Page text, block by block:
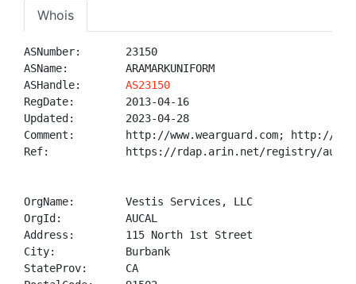
Whois
ASNumber:       23150
ASName:         ARAMARKUNIFORM
ASHandle: AS23150
RegDate:        2013-04-16
Updated:        2023-04-28
Comment:        http://www.wearguard.com; http://
Ref:            https://rdap.arin.net/registry/
OrgName:        Vestis Services, LLC
OrgId:          AUCAL
Address:        115 North 1st Street
City:           Burbank
StateProv:      CA